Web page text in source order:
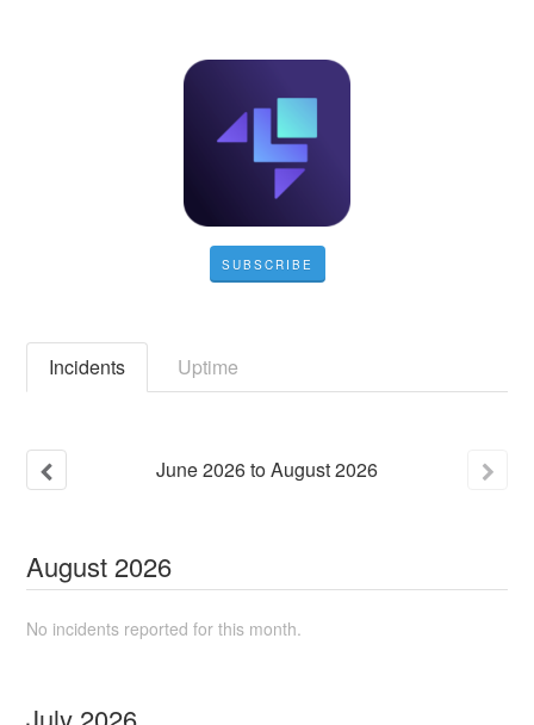
SUBSCRIBE
Incidents Uptime
June2026toAugust2026
August 2026
No incidents reported for this month.